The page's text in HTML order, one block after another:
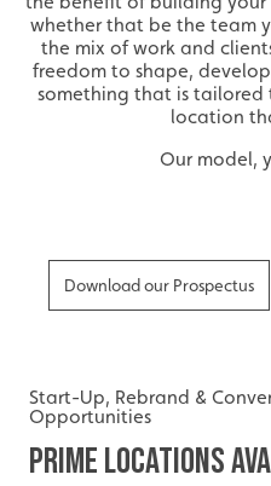
whether that be the team
the mix of work and
freedom to shape,
something that is tailored
location
Our model,
Download our Prospectus
Start-Up, Rebrand &
Opportunities
Prime Locations